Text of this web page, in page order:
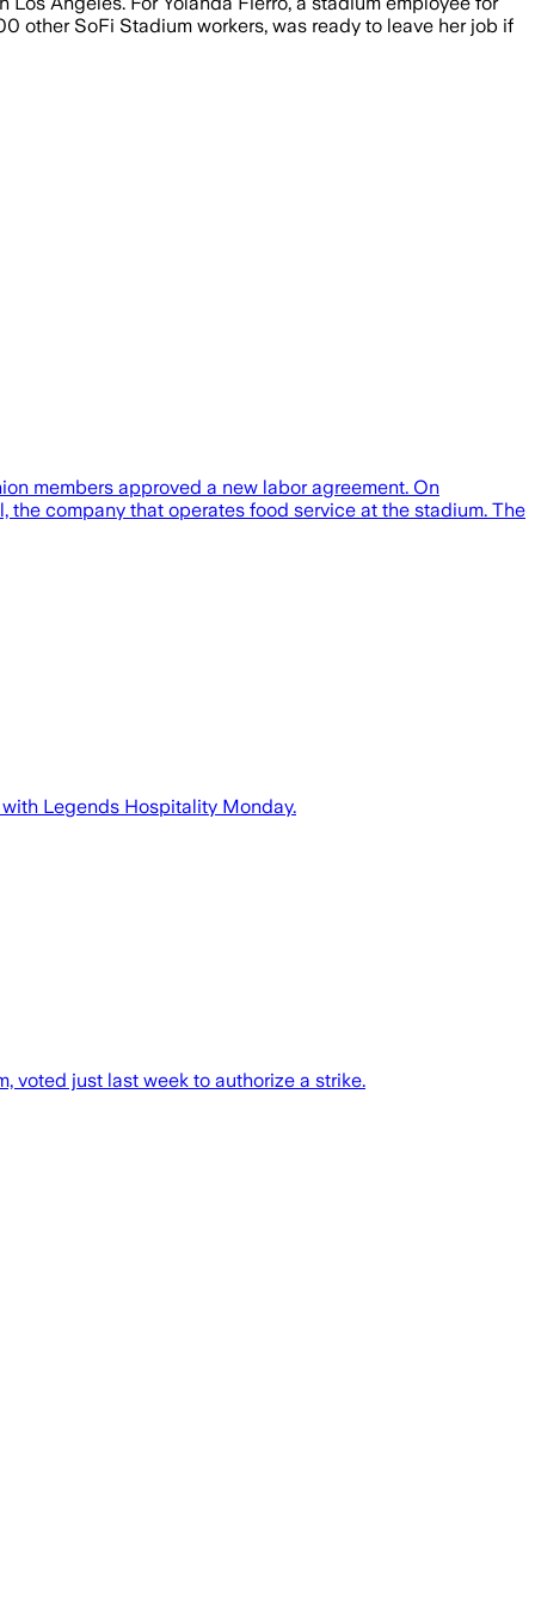
other SoFi Stadium workers, was ready to leave her job if
members approved a new labor agreement. On
company that operates food service at the stadium. The
Legends Hospitality Monday.
voted just last week to authorize a strike.